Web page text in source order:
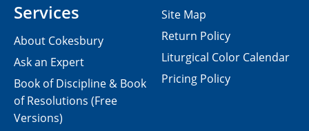
Services
About Cokesbury
Ask an Expert
Book of Discipline & Book
of Resolutions (Free
Versions)
Site Map
Return Policy
Liturgical Color Calendar
Pricing Policy